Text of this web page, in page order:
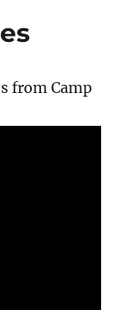
from Camp